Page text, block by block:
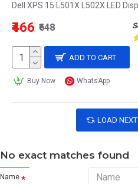
Dell XPS 15 L501X L502X LED
₹466 ₹648
ADD TO CART
Buy Now WhatsApp
LOAD
No exact matches found
Name